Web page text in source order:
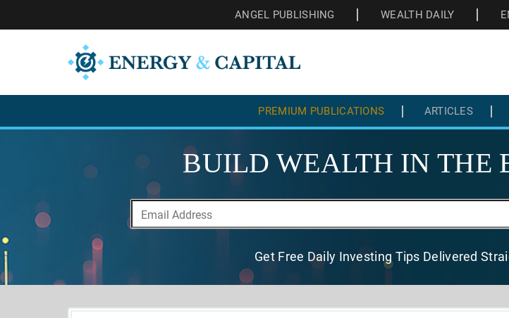
ANGEL PUBLISHING WEALTH DAILY
PREMIUM PUBLICATIONS ARTICLES
BUILD WEALTH IN THE
Get Free Daily Investing Tips Delivered